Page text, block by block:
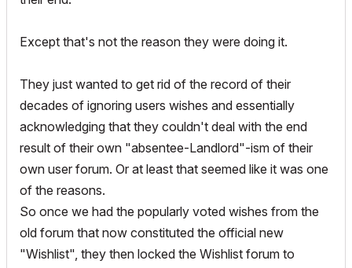
Except that's not the reason they were doing it.
They just wanted to get rid of the record of their
decades of ignoring users wishes and essentially
acknowledging that they couldn't deal with the end
result of their own "absentee-Landlord"-ism of their
own user forum. Or at least that seemed like it was one
of the reasons.
So once we had the popularly voted wishes from the
old forum that now constituted the official new
"Wishlist", they then locked the Wishlist forum to